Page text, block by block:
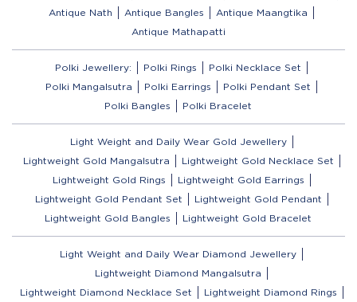
Antique Nath
Antique Bangles
Antique Maangtika
Antique Mathapatti
Polki Jewellery: Polki Rings
Polki Necklace Set
Polki Mangalsutra
Polki Earrings
Polki Pendant Set
Polki Bangles
Polki Bracelet
Light Weight and Daily Wear Gold Jewellery
Lightweight Gold Mangalsutra
Lightweight Gold Necklace Set
Lightweight Gold Rings
Lightweight Gold Earrings
Lightweight Gold Pendant Set
Lightweight Gold Pendant
Lightweight Gold Bangles
Lightweight Gold Bracelet
Light Weight and Daily Wear Diamond Jewellery
Lightweight Diamond Mangalsutra
Lightweight Diamond Necklace Set
Lightweight Diamond Rings